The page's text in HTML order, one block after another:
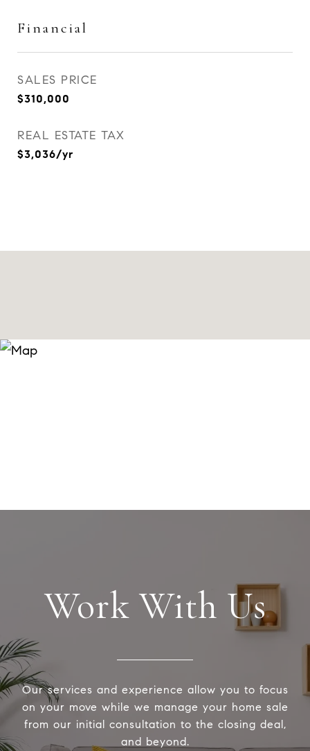
Financial
SALES PRICE
$310,000
REAL ESTATE TAX
$3,036/yr
Work With Us
Our services and experience allow you to focus
on your move while we manage your home sale
from our initial consultation to the closing deal,
and beyond.